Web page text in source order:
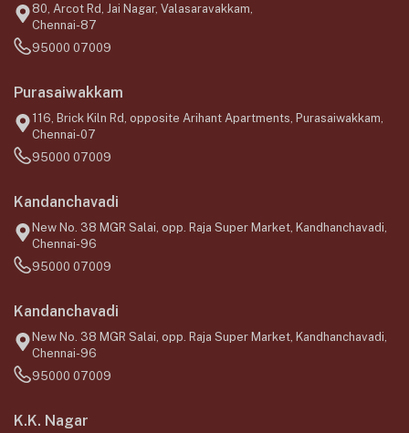
80, Arcot Rd, Jai Nagar, Valasaravakkam,
Chennai-87
95000 07009
Purasaiwakkam
116, Brick Kiln Rd, opposite Arihant Apartments, Purasaiwakkam,
Chennai-07
95000 07009
Kandanchavadi
New No. 38 MGR Salai, opp. Raja Super Market, Kandhanchavadi,
Chennai-96
95000 07009
Kandanchavadi
New No. 38 MGR Salai, opp. Raja Super Market, Kandhanchavadi,
Chennai-96
95000 07009
K.K. Nagar